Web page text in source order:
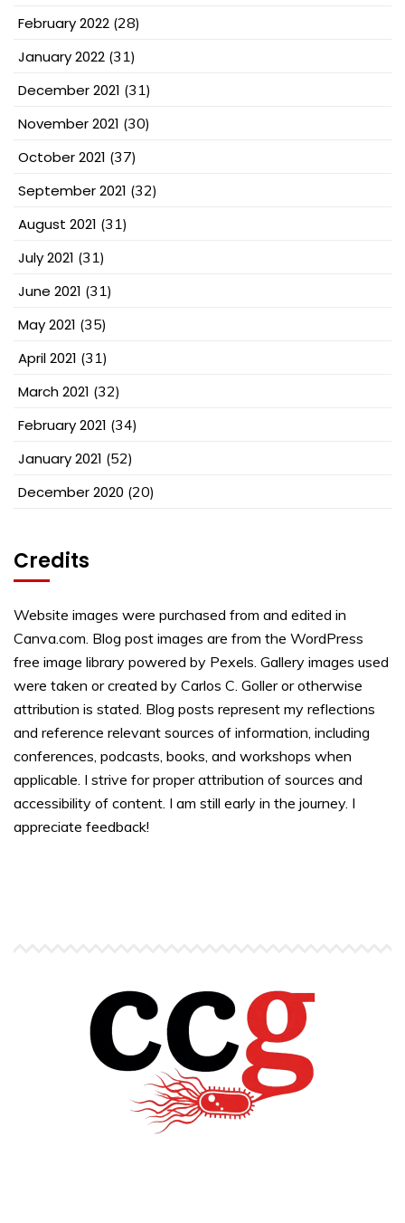
February 2022 (28)
January 2022 (31)
December 2021 (31)
November 2021 (30)
October 2021 (37)
September 2021 (32)
August 2021 (31)
July 2021 (31)
June 2021 (31)
May 2021 (35)
April 2021 (31)
March 2021 (32)
February 2021 (34)
January 2021 (52)
December 2020 (20)
Credits
Website images were purchased from and edited in
Canva.com. Blog post images are from the WordPress
free image library powered by Pexels. Gallery images used
were taken or created by Carlos C. Goller or otherwise
attribution is stated. Blog posts represent my reflections
and reference relevant sources of information, including
conferences, podcasts, books, and workshops when
applicable. I strive for proper attribution of sources and
accessibility of content. I am still early in the journey. I
appreciate feedback!